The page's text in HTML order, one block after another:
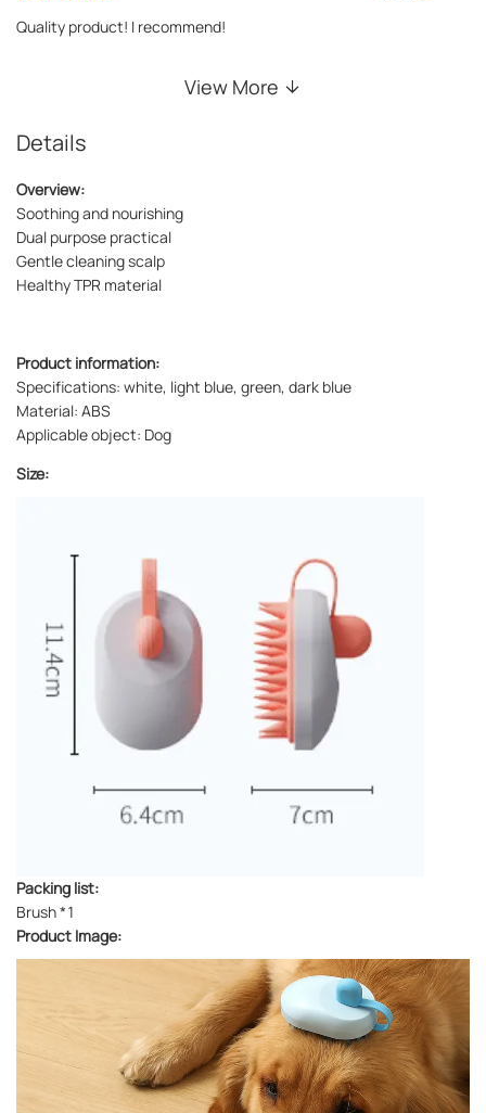
Quality product! I recommend!
View More
Details
Overview:
Soothing and nourishing
Dual purpose practical
Gentle cleaning scalp
Healthy TPR material
Product information:
Specifications: white, light blue, green, dark blue
Material: ABS
Applicable object: Dog
Size:
Packing list:
Brush *1
Product Image: